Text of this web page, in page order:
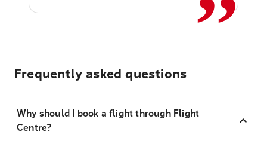
Frequently asked questions
Why should I book a flight through Flight
Centre?